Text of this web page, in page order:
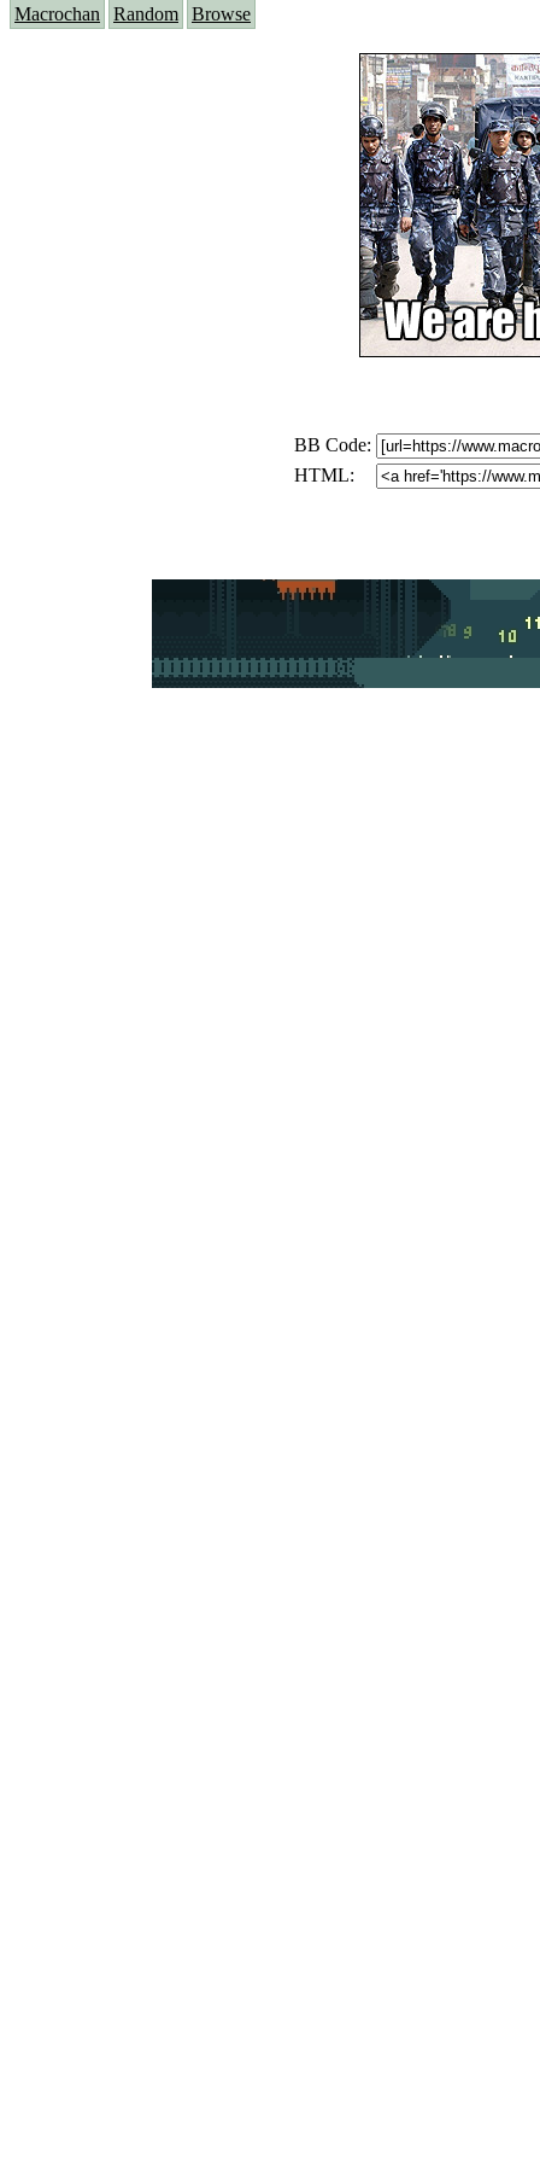
Macrochan Random Browse
BB Code:
HTML: